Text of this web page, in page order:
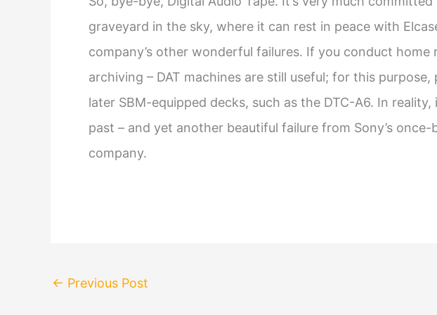
graveyard in the sky, where it can rest in peace with
company’s other wonderful failures. If you conduct
archiving – DAT machines are still useful; for this purpose,
later SBM-equipped decks, such as the DTC-A6. In reality,
past – and yet another beautiful failure from Sony’s
company.
← Previous Post